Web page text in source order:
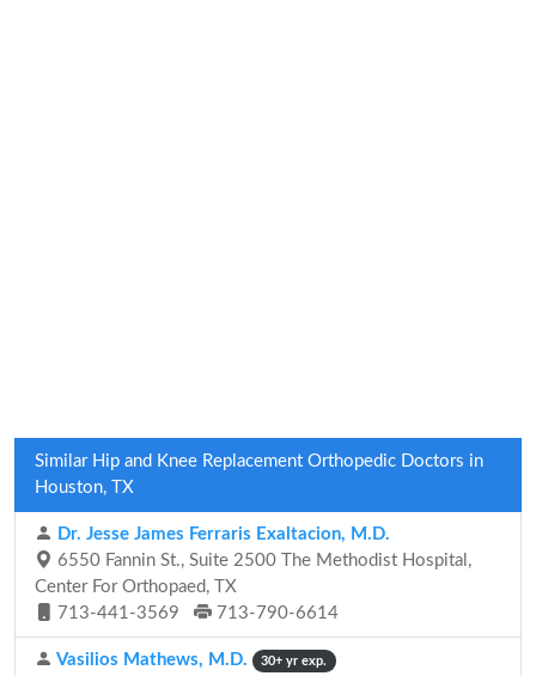
Similar Hip and Knee Replacement Orthopedic Doctors in
Houston, TX
Dr. Jesse James Ferraris Exaltacion, M.D.
6550 Fannin St., Suite 2500 The Methodist Hospital,
Center For Orthopaed, TX
713-441-3569
713-790-6614
Vasilios Mathews, M.D. 30+ yr exp.